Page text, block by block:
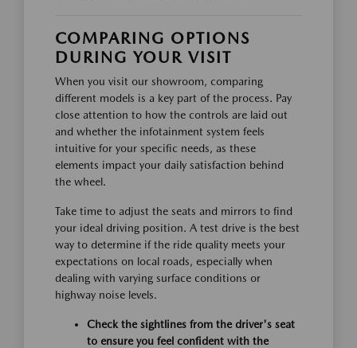
COMPARING OPTIONS
DURING YOUR VISIT
When you visit our showroom, comparing
different models is a key part of the process. Pay
close attention to how the controls are laid out
and whether the infotainment system feels
intuitive for your specific needs, as these
elements impact your daily satisfaction behind
the wheel.
Take time to adjust the seats and mirrors to find
your ideal driving position. A test drive is the best
way to determine if the ride quality meets your
expectations on local roads, especially when
dealing with varying surface conditions or
highway noise levels.
Check the sightlines from the driver's seat
to ensure you feel confident with the